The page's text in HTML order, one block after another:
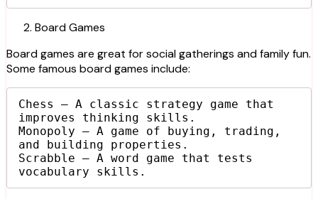
Board Games
Board games are great for social gatherings and family fun.
Some famous board games include:
Chess – A classic strategy game that
improves thinking skills.
Monopoly – A game of buying, trading,
and building properties.
Scrabble – A word game that tests
vocabulary skills.